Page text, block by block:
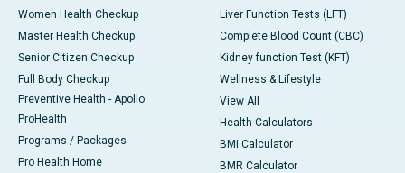
Women Health Checkup
Master Health Checkup
Senior Citizen Checkup
Full Body Checkup
Preventive Health - Apollo
ProHealth
Programs / Packages
Pro Health Home
Liver Function Tests (LFT)
Complete Blood Count (CBC)
Kidney function Test (KFT)
Wellness & Lifestyle
View All
Health Calculators
BMI Calculator
BMR Calculator